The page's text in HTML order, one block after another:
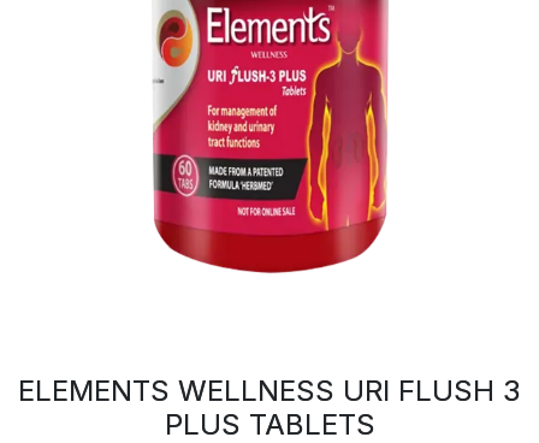
ELEMENTS WELLNESS URI FLUSH 3
PLUS TABLETS